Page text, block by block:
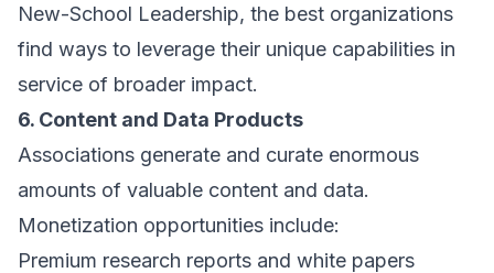
New-School Leadership, the best organizations
find ways to leverage their unique capabilities in
service of broader impact.
6. Content and Data Products
Associations generate and curate enormous
amounts of valuable content and data.
Monetization opportunities include:
Premium research reports and white papers